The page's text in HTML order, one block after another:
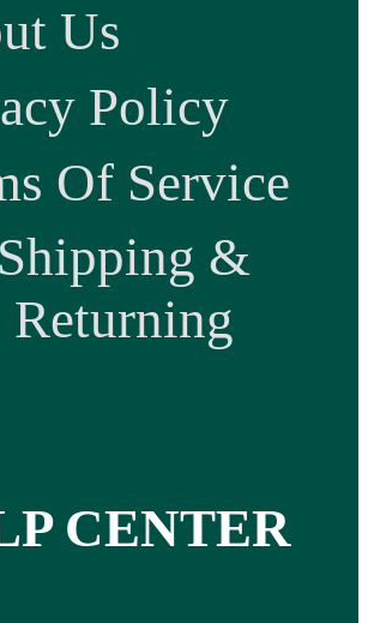
Us
Policy
Of Service
Shipping &
Returning
CENTER